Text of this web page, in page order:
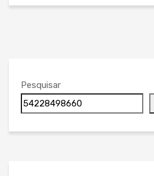
Pesquisar